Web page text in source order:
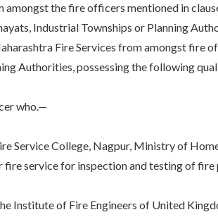
the fire officers mentioned in
Industrial Townships or Planning
Fire Services from amongst fire
Authorities, possessing the following
who.—
College, Nagpur, Ministry of
fire service for inspection and testing of
of Fire Engineers of United